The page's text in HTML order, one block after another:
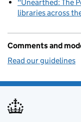
"Unearthed: The
libraries across
Comments and
Read our guidelines